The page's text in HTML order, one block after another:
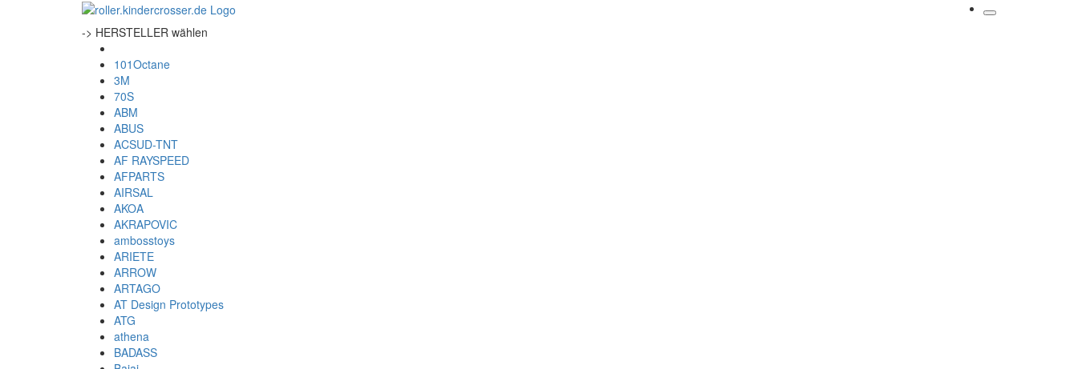
-> HERSTELLER wählen
101Octane
3M
70S
ABM
ABUS
ACSUD-TNT
AF RAYSPEED
AFPARTS
AIRSAL
AKOA
AKRAPOVIC
ambosstoys
ARIETE
ARROW
ARTAGO
AT Design Prototypes
ATG
athena
BADASS